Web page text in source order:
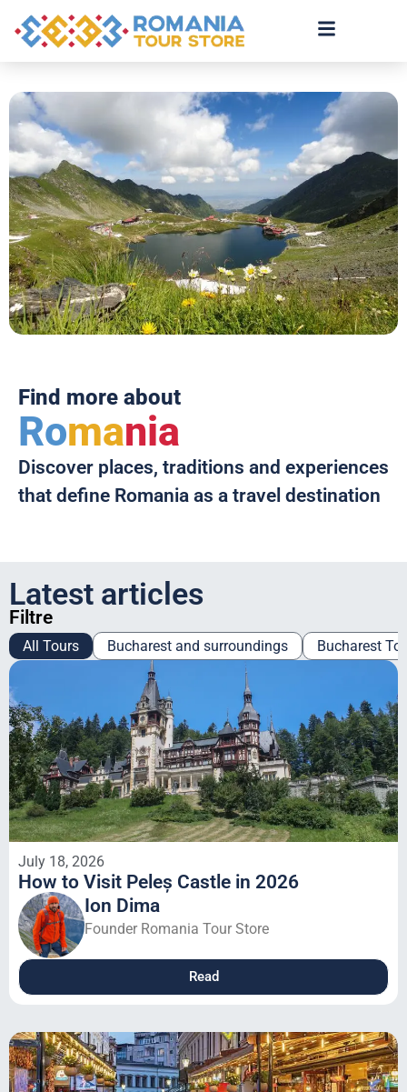
Find more about
Romania
Discover places, traditions and experiences
that define Romania as a travel destination
Latest articles
Filtre
Bucharest and surroundings Bucharest
All Tours
July 18, 2026
How to Visit Peleș Castle in 2026
Ion Dima
Founder Romania Tour Store
Read